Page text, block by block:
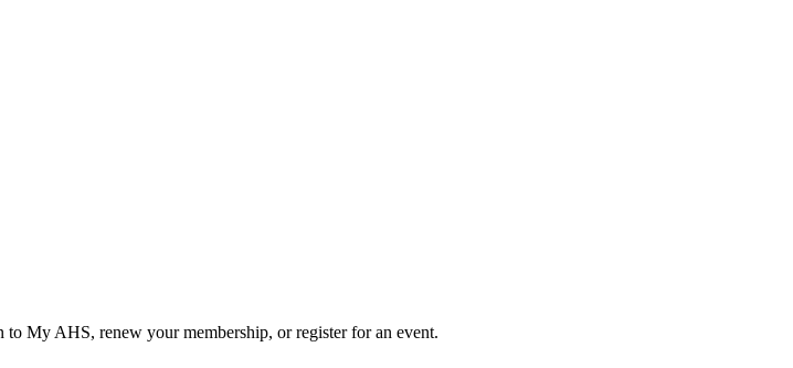
My AHS, renew your membership, or register for an event.